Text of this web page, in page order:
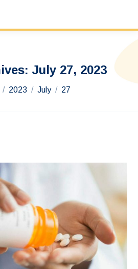
July 27, 2023
here:
2023 July 27